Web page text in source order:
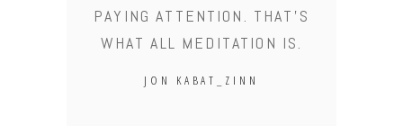
PAYING ATTENTION. THAT'S
WHAT ALL MEDITATION IS.
JON KABAT_ZINN